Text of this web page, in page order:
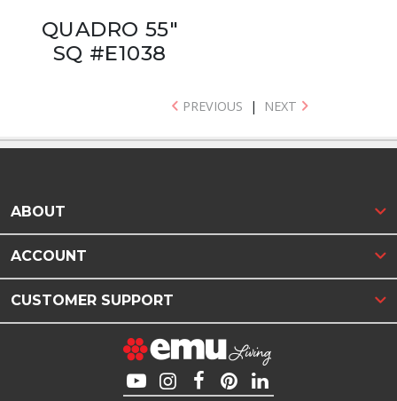
QUADRO 55"
SQ #E1038
PREVIOUS | NEXT
ABOUT
ACCOUNT
CUSTOMER SUPPORT